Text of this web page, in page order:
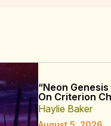
“Neon
On Criterion
Haylie Baker